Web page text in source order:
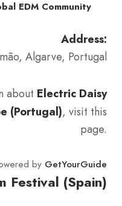
EDM Community
Address:
Algarve, Portugal
about Electric Daisy
(Portugal), visit this
page.
by GetYourGuide
Festival (Spain)